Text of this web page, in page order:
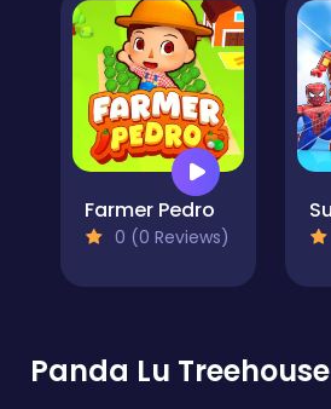
Farmer Pedro
0 (0 Reviews)
Panda Lu Treehouse